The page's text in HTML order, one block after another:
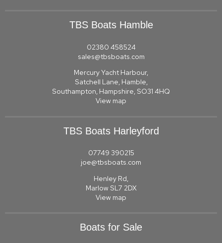
TBS Boats Hamble
02380 458524
sales@tbsboats.com
Mercury Yacht Harbour,
Satchell Lane, Hamble,
Southampton, Hampshire, SO31 4HQ
View map
TBS Boats Harleyford
07749 390215
joe@tbsboats.com
Henley Rd,
Marlow SL7 2DX
View map
Boats for Sale